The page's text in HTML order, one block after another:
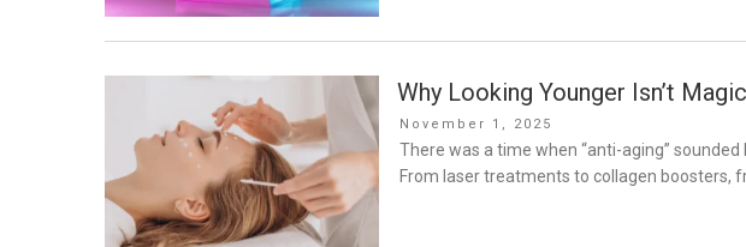
Why Looking Younger Isn’t
Posted
on
November 1, 2025
There was a time when “anti-aging” sounded
From laser treatments to collagen boosters,